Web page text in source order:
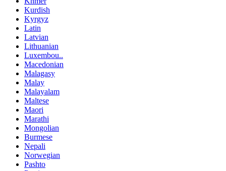
Kurdish
Kyrgyz
Latin
Latvian
Lithuanian
Luxembou..
Macedonian
Malagasy
Malay
Malayalam
Maltese
Maori
Marathi
Mongolian
Burmese
Nepali
Norwegian
Pashto